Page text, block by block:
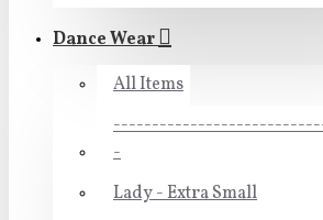
Dance Wear
All Items
-
Lady - Extra Small